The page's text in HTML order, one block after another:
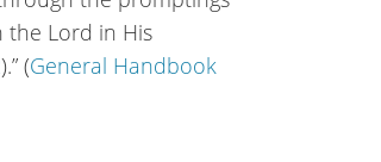
the Lord in His
).” (General Handbook